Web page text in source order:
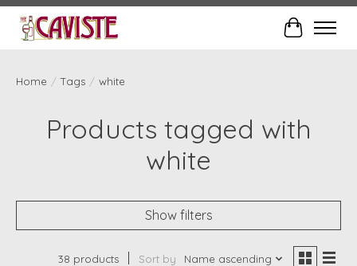
Cart
Home / Tags / white
Products tagged with
white
Show filters
38 products Sort by Name ascending